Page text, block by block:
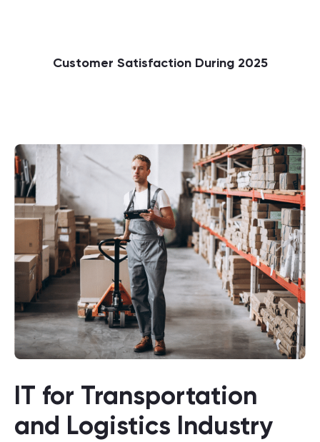
Customer Satisfaction During 2025
IT for Transportation
and Logistics Industry